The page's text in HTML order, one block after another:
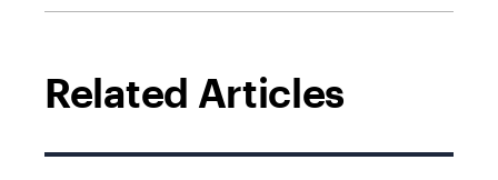
Related Articles